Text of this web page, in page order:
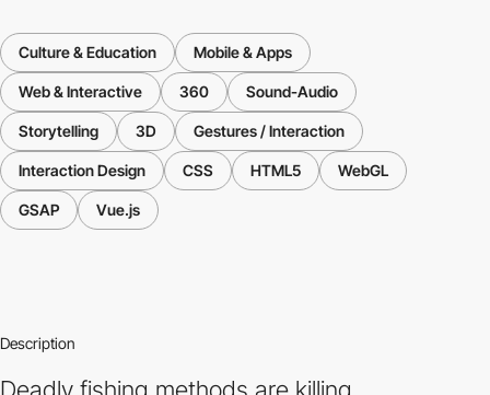
Culture & Education Mobile & Apps
Web & Interactive 360 Sound-Audio
Storytelling 3D Gestures / Interaction
Interaction Design CSS HTML5 WebGL
GSAP Vue.js
Description
Deadly fishing methods are killing